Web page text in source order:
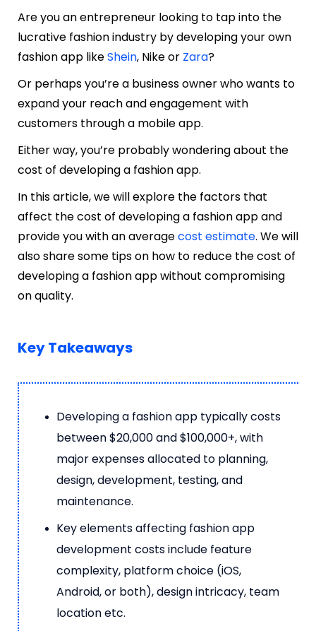
Are you an entrepreneur looking to tap into the
lucrative fashion industry by developing your own
fashion app likeShein, Nike or Zara?
Or perhaps you’re a business owner who wants to
expand your reach and engagement with
customers through a mobile app.
Either way, you’re probably wondering about the
cost of developing a fashion app.
In this article, we will explore the factors that
affect the cost of developing a fashion app and
provide you with an averagecost estimate. We will
also share some tips on how to reduce the cost of
developing a fashion app without compromising
on quality.
Key Takeaways
Developing a fashion app typically costs
between $20,000 and $100,000+, with
major expenses allocated to planning,
design, development, testing, and
maintenance.
Key elements affecting fashion app
development costs include feature
complexity, platform choice (iOS,
Android, or both), design intricacy, team
location etc.